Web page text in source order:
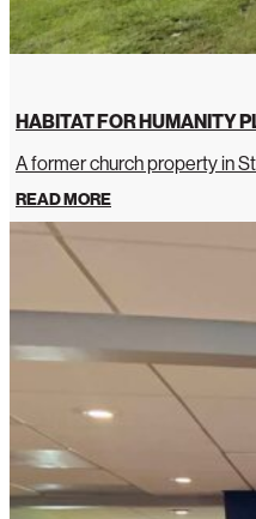
HABITAT FOR HUMANITY
A former church property in
READ MORE